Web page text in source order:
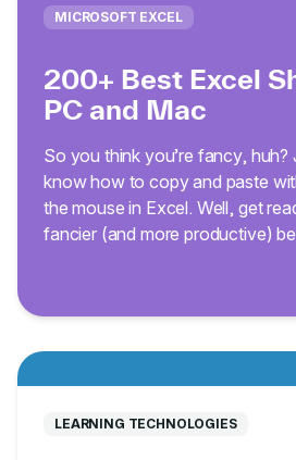
MICROSOFT EXCEL
200+ Best Excel
PC and Mac
So you think you’re fancy,
know how to copy and paste
the mouse in Excel. Well, get
fancier (and more productive)
LEARNING TECHNOLOGIES